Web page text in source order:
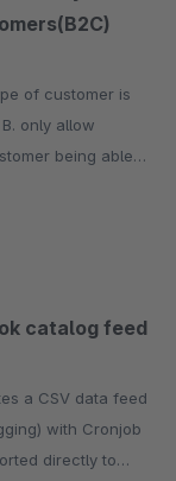
only allow
being able
catalog feed
with Cronjob
directly to